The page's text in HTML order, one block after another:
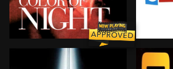
A color-blind psychiatrist is
BROWN